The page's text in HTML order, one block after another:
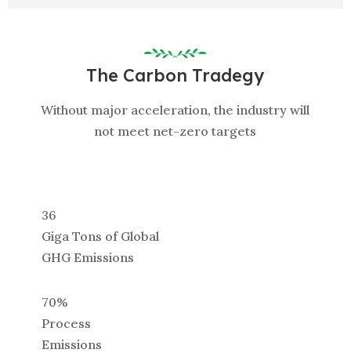
The Carbon Tradegy
Without major acceleration, the industry will
not meet net-zero targets
36
Giga Tons of Global
GHG Emissions
70%
Process
Emissions